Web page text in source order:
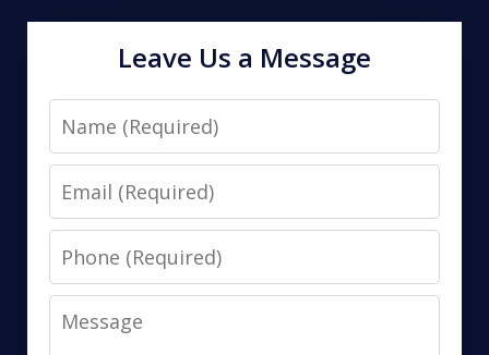
Leave Us a Message
Name
Email
Phone
Message